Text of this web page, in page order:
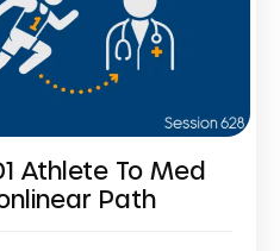
Athlete To Med
Path